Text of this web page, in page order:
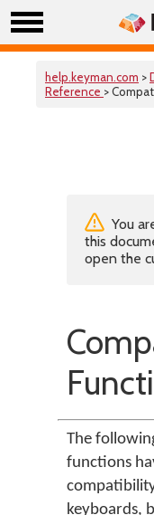
help.keyman.com >
Reference >
You
this
open the
The
functions
keyboards,